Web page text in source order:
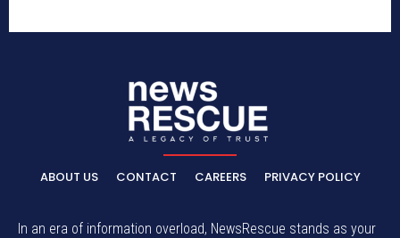
ABOUT US CONTACT CAREERS PRIVACY POLICY
In an era of information overload, NewsRescue stands as your